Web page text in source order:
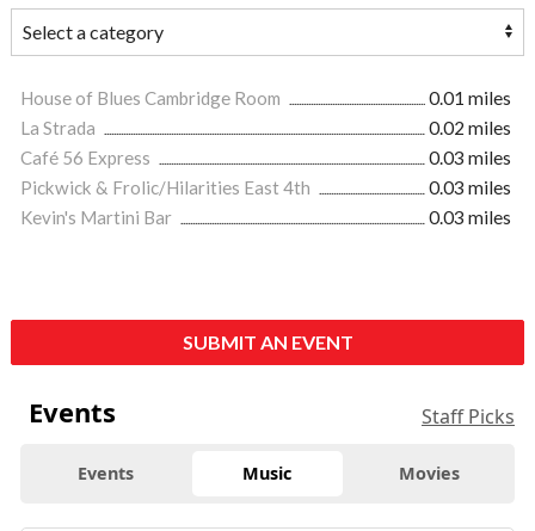
House of Blues Cambridge Room
0.01 miles
La Strada
0.02 miles
Café 56 Express
0.03 miles
Pickwick & Frolic/Hilarities East 4th
0.03 miles
Kevin's Martini Bar
0.03 miles
SUBMIT AN EVENT
Events Staff Picks
Events Music Movies